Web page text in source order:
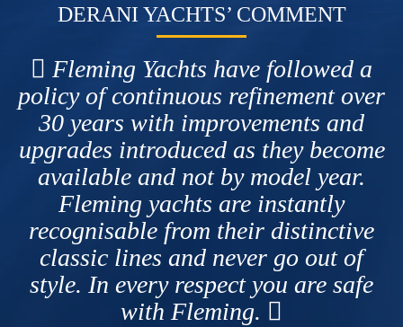
DERANI YACHTS’ COMMENT
Fleming Yachts have followed a
policy of continuous refinement over
30 years with improvements and
upgrades introduced as they become
available and not by model year.
Fleming yachts are instantly
recognisable from their distinctive
classic lines and never go out of
style. In every respect you are safe
with Fleming.